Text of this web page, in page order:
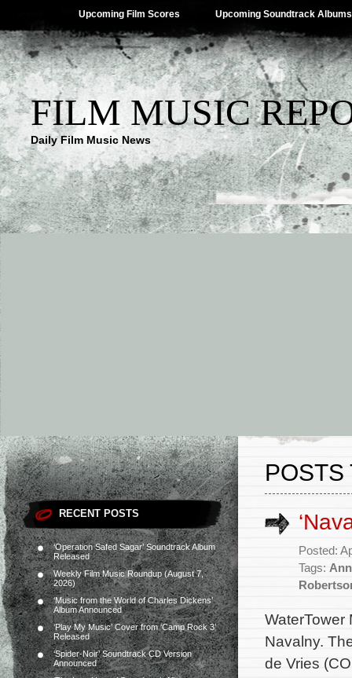
Upcoming Film Scores Upcoming Soundtrack Albums
FILM MUSIC
Daily Film Music News
RECENT POSTS
‘Operation Safed Sagar’ Soundtrack Album
Released
Weekly Film Music Roundup (August 7,
2026)
‘Music from the World of Charles Dickens’
Album Announced
‘Play My Music’ Cover from ‘Camp Rock 3’
Released
‘Spider-Noir’ Soundtrack CD Version
Announced
POSTS
Posted:
Tags:
Navalny.
de Vries